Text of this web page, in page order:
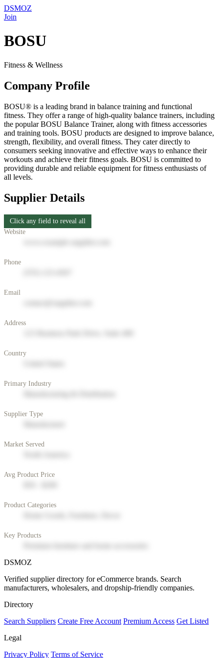
DSMOZ
Join
BOSU
Fitness & Wellness
Company Profile
BOSU® is a leading brand in balance training and functional
fitness. They offer a range of high-quality balance trainers, including
the popular BOSU Balance Trainer, along with fitness accessories
and training tools. BOSU products are designed to improve balance,
strength, flexibility, and overall fitness. They cater directly to
consumers seeking innovative and effective ways to enhance their
workouts and achieve their fitness goals. BOSU is committed to
providing durable and reliable equipment for fitness enthusiasts of
all levels.
Supplier Details
Click any field to reveal all
Website
Phone
Email
Address
Country
Primary Industry
Supplier Type
Market Served
Avg Product Price
Product Categories
Key Products
DSMOZ
Verified supplier directory for eCommerce brands. Search
manufacturers, wholesalers, and dropship-friendly companies.
Directory
Search Suppliers Create Free Account Premium Access Get Listed
Legal
Privacy Policy Terms of Service